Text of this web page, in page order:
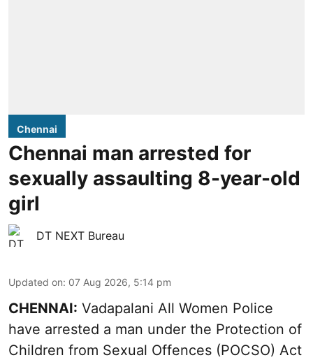
Chennai
Chennai man arrested for
sexually assaulting 8-year-old
girl
DT NEXT Bureau
Updated on: 07 Aug 2026, 5:14 pm
CHENNAI: Vadapalani All Women Police
have arrested a man under the Protection of
Children from Sexual Offences (POCSO) Act